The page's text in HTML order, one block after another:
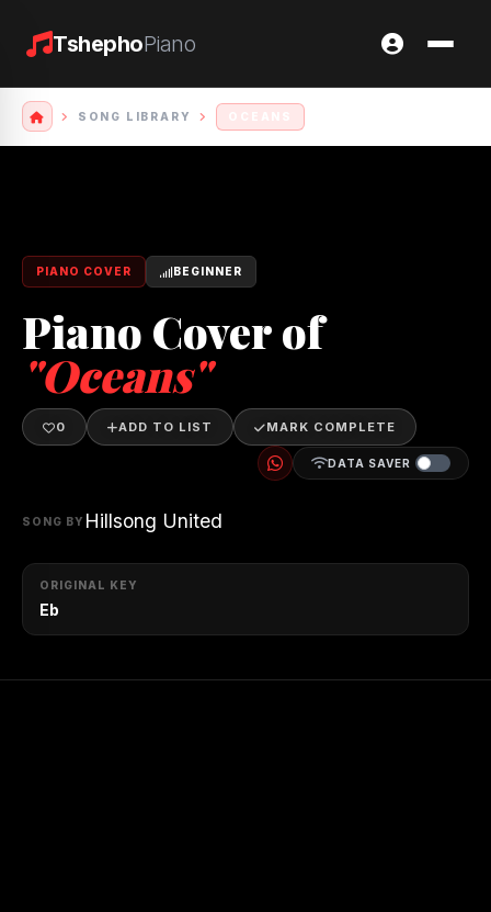
TshephoPiano
SONG LIBRARY
PIANO COVER BEGINNER
Piano Cover of
"Oceans"
0 ADD TO LIST MARK COMPLETE
DATA SAVER
SONG BY Hillsong United
ORIGINAL KEY
Eb